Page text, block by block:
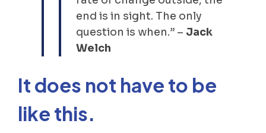
end is in sight. The only
question is when.” – Jack
Welch
It does not have to be
like this.